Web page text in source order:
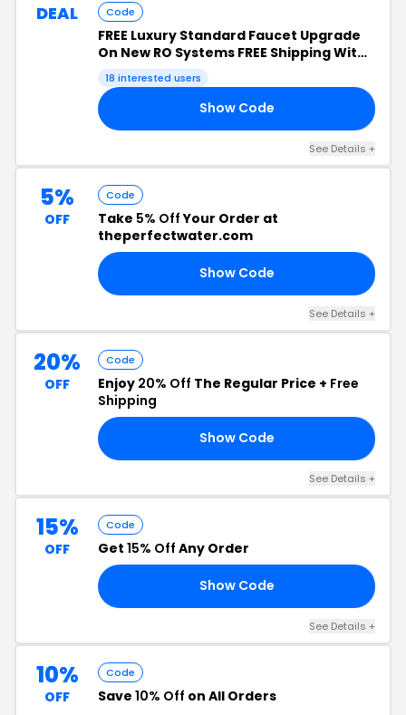
DEAL Code
FREE Luxury Standard Faucet Upgrade
On New RO Systems FREE Shipping With
New Reverse Osmosis And Whole House
System Purchases
18 interested users
Show Code
See Details +
5%
OFF
Code
Take 5% OffYour Order at
theperfectwater.com
Show Code
See Details +
20%
OFF
Code
Enjoy 20% Off The Regular Price + Free
Shipping
Show Code
See Details +
15%
OFF
Code
Get 15% Off Any Order
Show Code
See Details +
10%
OFF
Code
Save 10% Off on All Orders